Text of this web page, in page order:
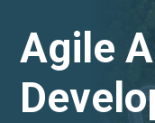
Agile